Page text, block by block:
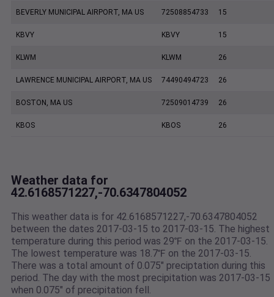
BEVERLY MUNICIPAL AIRPORT, MA US 72508854733 15
KBVY KBVY 15
KLWM KLWM 26
LAWRENCE MUNICIPAL AIRPORT, MA US 74490494723 26
BOSTON, MA US 72509014739 26
KBOS KBOS 26
Weather data for
42.6168571227,-70.6347804052
This weather data is for 42.6168571227,-70.6347804052
between the dates 2017-03-15 to 2017-03-15. The highest
temperature during this period was 29℉ on the 2017-03-15.
The lowest temperature was 18.7℉ on the 2017-03-15.
There was a total amount of 0.075" preciptation during this
period. The day with the most precipitation was 2017-03-15
when 0.075" of precipitation fell.